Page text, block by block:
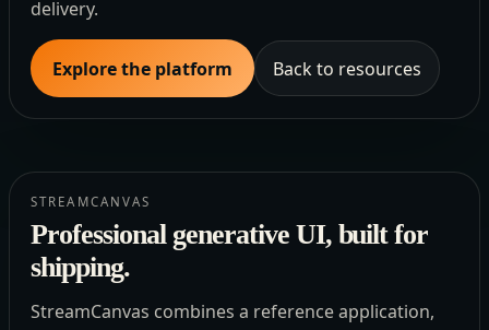
delivery.
Explore the platform Back to resources
STREAMCANVAS
Professional generative UI, built for
shipping.
StreamCanvas combines a reference application,